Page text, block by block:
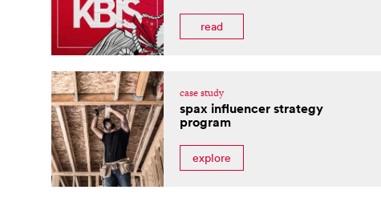
read
case study
spax influencer strategy
program
explore